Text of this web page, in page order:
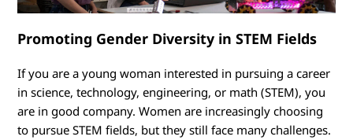
M
Promoting Gender Diversity in STEM Fields
If you are a young woman interested in pursuing a career
in science, technology, engineering, or math (STEM), you
are in good company. Women are increasingly choosing
to pursue STEM fields, but they still face many challenges.